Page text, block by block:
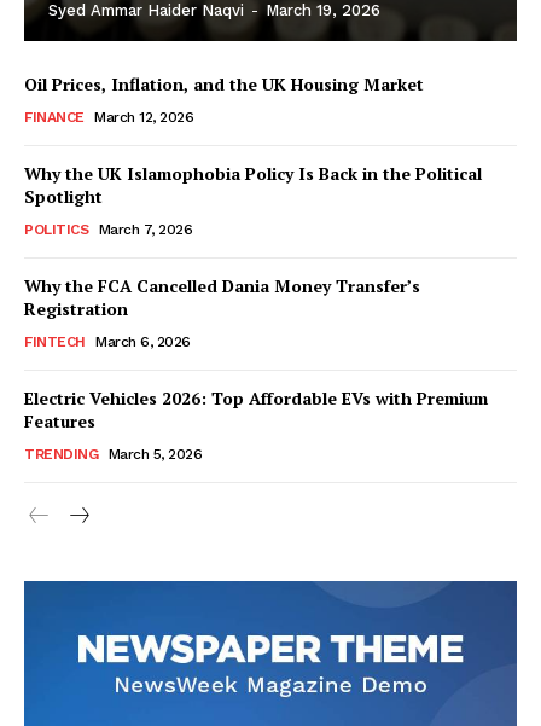
Company
Syed Ammar Haider Naqvi - March 19, 2026
Oil Prices, Inflation, and the UK Housing Market
FINANCE March 12, 2026
Why the UK Islamophobia Policy Is Back in the Political
Spotlight
POLITICS March 7, 2026
Why the FCA Cancelled Dania Money Transfer’s
Registration
FINTECH March 6, 2026
Electric Vehicles 2026: Top Affordable EVs with Premium
Features
TRENDING March 5, 2026